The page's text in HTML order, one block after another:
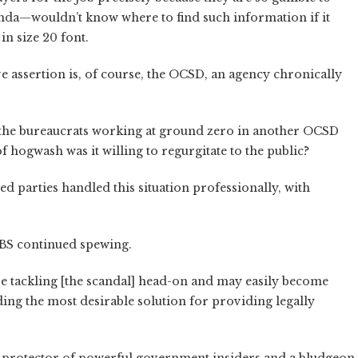
know where to find such information if it
size 20 font.
is, of course, the OCSD, an agency chronically
bureaucrats working at ground zero in another OCSD
was it willing to regurgitate to the public?
parties handled this situation professionally, with
continued spewing.
tackling [the scandal] head-on and may easily become
the most desirable solution for providing legally